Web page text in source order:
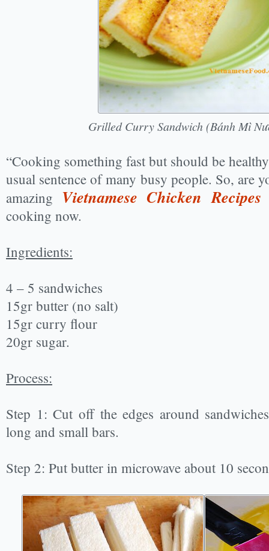
Grilled Curry Sandwich (Bánh Mì
“Cooking something fast but should be
usual sentence of many busy people. So, are
amazing Vietnamese Chicken Recipes
cooking now.
Ingredients:
4 – 5 sandwiches
15gr butter (no salt)
15gr curry flour
20gr sugar.
Process:
Step 1: Cut off the edges around
long and small bars.
Step 2: Put butter in microwave about 10